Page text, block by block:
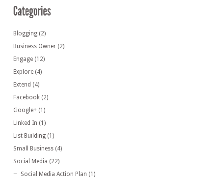
Blogging(2)
Business Owner(2)
Engage(12)
Explore(4)
Extend (4)
Facebook(2)
Google+(1)
Linked In (1)
List Building(1)
Small Business(4)
Social Media (22)
Social Media Action Plan (1)